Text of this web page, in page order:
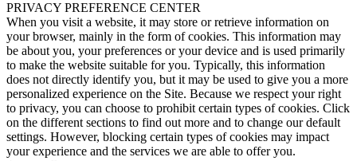
PRIVACY PREFERENCE CENTER
When you visit a website, it may store or retrieve information on
your browser, mainly in the form of cookies. This information may
be about you, your preferences or your device and is used primarily
to make the website suitable for you. Typically, this information
does not directly identify you, but it may be used to give you a more
personalized experience on the Site. Because we respect your right
to privacy, you can choose to prohibit certain types of cookies. Click
on the different sections to find out more and to change our default
settings. However, blocking certain types of cookies may impact
your experience and the services we are able to offer you.